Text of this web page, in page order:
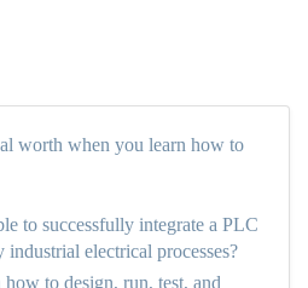
worth when you learn how to
to successfully integrate a PLC
electrical processes?
to design, run, test, and